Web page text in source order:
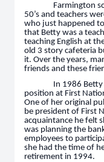
Farmington
50’s and teachers
who just happened
that Betty was a
teaching English at
old 3 story cafeteria
it. Over the years,
friends and these
In 1986
position at First
One of her original
be president of First
acquaintance he felt
was planning the
employees to
she had the time of
retirement in 1994.